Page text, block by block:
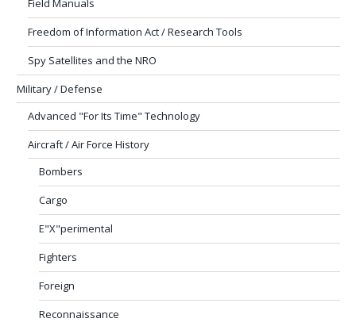
Field Manuals
Freedom of Information Act / Research Tools
Spy Satellites and the NRO
Military / Defense
Advanced "For Its Time" Technology
Aircraft / Air Force History
Bombers
Cargo
E"X"perimental
Fighters
Foreign
Reconnaissance